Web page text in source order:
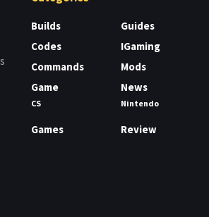
Builds
Codes
Commands
Game
CS
Games
Guides
IGaming
Mods
News
Nintendo
Review